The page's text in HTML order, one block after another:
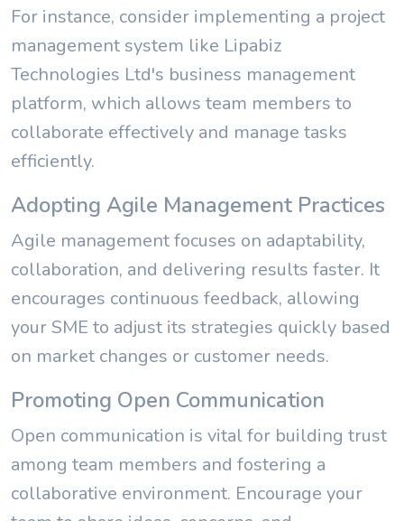
For instance, consider implementing a project
management system like Lipabiz
Technologies Ltd's business management
platform, which allows team members to
collaborate effectively and manage tasks
efficiently.
Adopting Agile Management Practices
Agile management focuses on adaptability,
collaboration, and delivering results faster. It
encourages continuous feedback, allowing
your SME to adjust its strategies quickly based
on market changes or customer needs.
Promoting Open Communication
Open communication is vital for building trust
among team members and fostering a
collaborative environment. Encourage your